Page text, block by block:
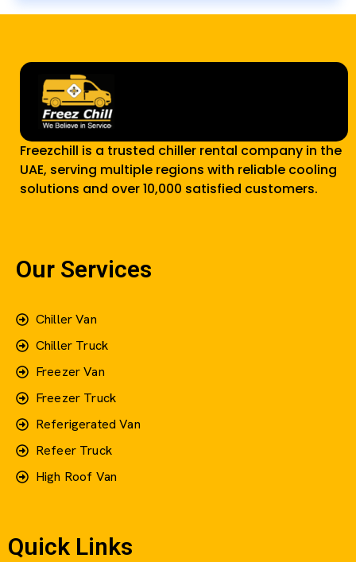
Freezchill is a trusted chiller rental company in the
UAE, serving multiple regions with reliable cooling
solutions and over 10,000 satisfied customers.
Our Services
Chiller Van
Chiller Truck
Freezer Van
Freezer Truck
Referigerated Van
Refeer Truck
High Roof Van
Quick Links